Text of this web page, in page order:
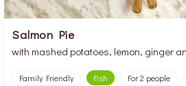
Salmon Pie
with mashed potatoes, lemon, ginger
Family Friendly Fish For 2 people